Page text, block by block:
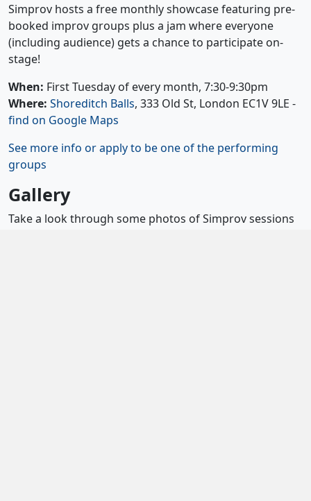
Simprov hosts a free monthly showcase featuring pre-
booked improv groups plus a jam where everyone
(including audience) gets a chance to participate on-
stage!
When: First Tuesday of every month, 7:30-9:30pm
Where: Shoreditch Balls, 333 Old St, London EC1V 9LE -
find on Google Maps
See more info or apply to be one of the performing
groups
Gallery
Take a look through some photos of Simprov sessions